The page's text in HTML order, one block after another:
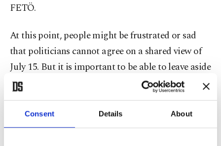
Consent Details About
FETÖ.
At this point, people might be frustrated or sad
that politicians cannot agree on a shared view of
July 15. But it is important to be able to leave aside
our emotions and focus on the political realities of
Turkey. For a long time, many observers had been
arguing that the competitive nature of the
political arena would have dragged us here. Again,